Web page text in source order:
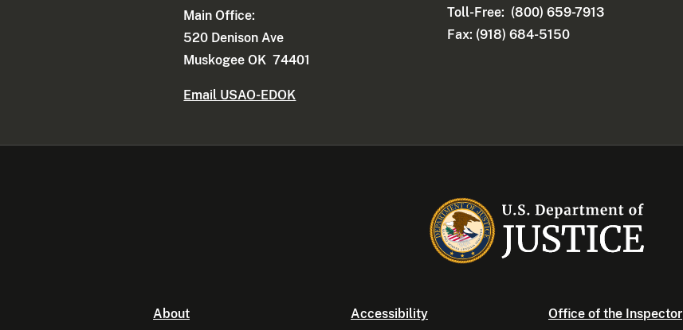
Main Office:
520 Denison Ave
Muskogee OK 74401
Email USAO-EDOK
Toll-Free: (800) 659-7913
Fax: (918) 684-5150
About Accessibility
Office of the Inspector